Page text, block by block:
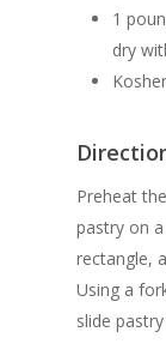
1
dry
Preheat
pastry on
rectangle,
Using a
slide